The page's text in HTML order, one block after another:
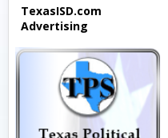
TexasISD.com
Advertising